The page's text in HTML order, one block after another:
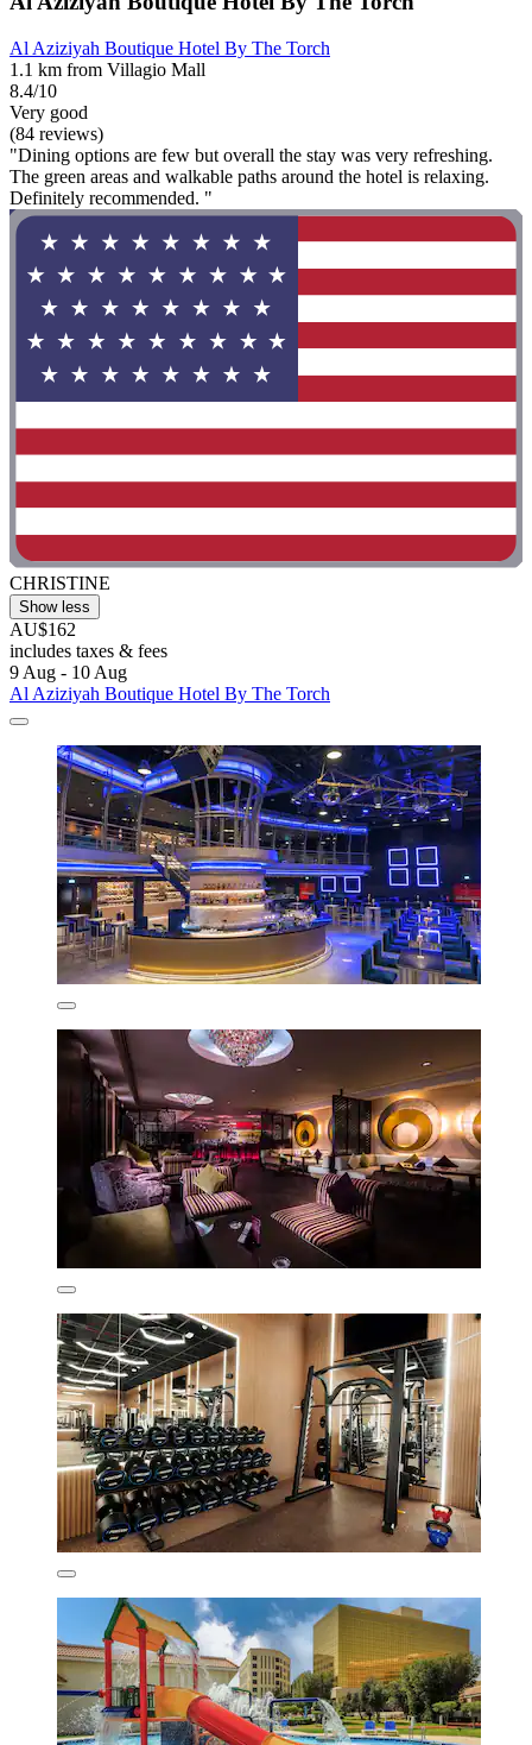
Al Aziziyah Boutique Hotel By The Torch
1.1 km from Villagio Mall
8.4/10
Very good
(84 reviews)
"Dining options are few but overall the stay was very refreshing.
The green areas and walkable paths around the hotel is relaxing.
Definitely recommended. "
CHRISTINE
Show less
AU$162
includes taxes & fees
9 Aug - 10 Aug
Al Aziziyah Boutique Hotel By The Torch